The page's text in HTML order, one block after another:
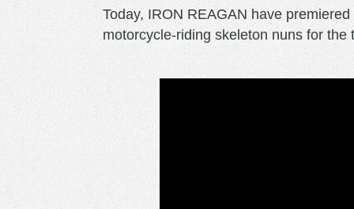
Today, IRON REAGAN have
motorcycle-riding skeleton nuns for the